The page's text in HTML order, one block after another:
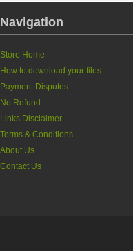
Navigation
Store Home
How to download your files
Payment Disputes
No Refund
Links Disclaimer
Terms & Conditions
About Us
Contact Us